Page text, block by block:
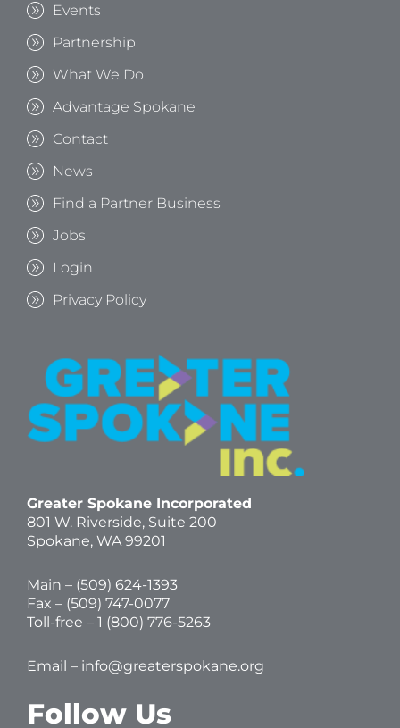
Events
Partnership
What We Do
Advantage Spokane
Contact
News
Find a Partner Business
Jobs
Login
Privacy Policy
Greater Spokane Incorporated
801 W. Riverside, Suite 200
Spokane, WA 99201
Main – (509) 624-1393
Fax – (509) 747-0077
Toll-free – 1 (800) 776-5263
Email – info@greaterspokane.org
Follow Us